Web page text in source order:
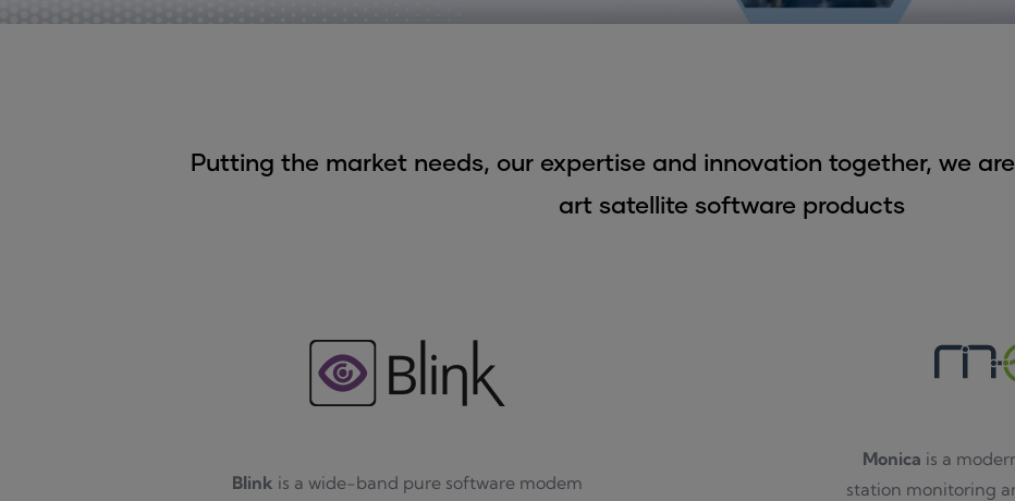
Putting the market needs, our expertise and innovation together, we
art satellite software products
Blink is a wide-band pure software modem
Monica is a
station monitoring